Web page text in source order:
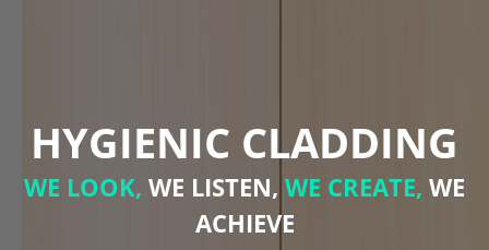
HYGIENIC CLADDING
WE LOOK, WE LISTEN, WE CREATE, WE
ACHIEVE